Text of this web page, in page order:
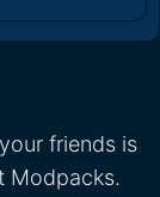
friends is
Modpacks.